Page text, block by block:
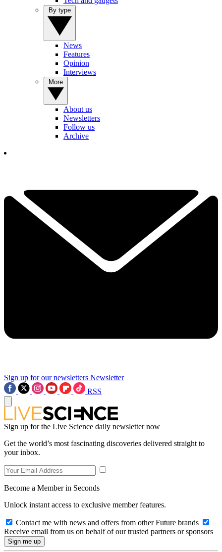
News
Features
Opinion
Interviews
About us
Newsletters
Follow us
Archive
Sign up for our newsletters Newsletter
RSS
Sign up for the Live Science daily newsletter now
Get the world’s most fascinating discoveries delivered straight to
your inbox.
Become a Member in Seconds
Unlock instant access to exclusive member features.
Contact me with news and offers from other Future brands
Receive email from us on behalf of our trusted partners or sponsors